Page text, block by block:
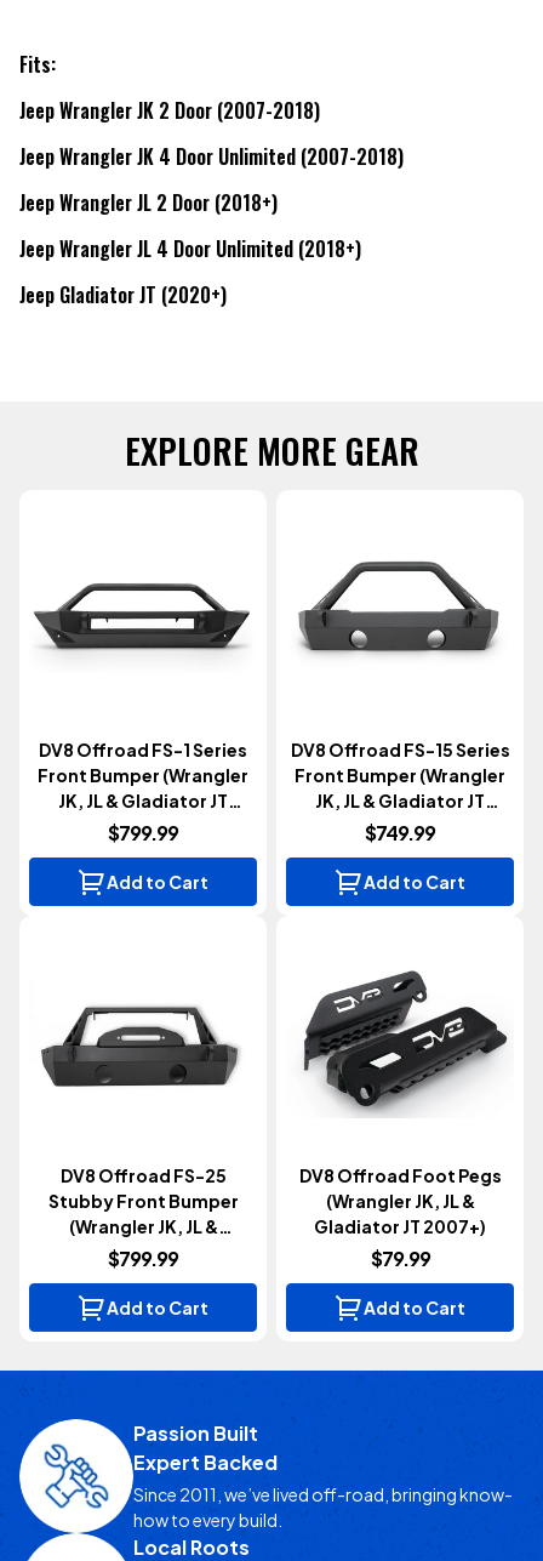
Fits:
Jeep Wrangler JK 2 Door (2007-2018)
Jeep Wrangler JK 4 Door Unlimited (2007-2018)
Jeep Wrangler JL 2 Door (2018+)
Jeep Wrangler JL 4 Door Unlimited (2018+)
Jeep Gladiator JT (2020+)
EXPLORE MORE GEAR
DV8 Offroad FS-1 Series
Front Bumper (Wrangler
JK, JL & Gladiator JT
2007+)
$799.99
Add to Cart
DV8 Offroad FS-15 Series
Front Bumper (Wrangler
JK, JL & Gladiator JT
2007+)
$749.99
Add to Cart
DV8 Offroad FS-25
Stubby Front Bumper
(Wrangler JK, JL &
Gladiator JT 2007+)
$799.99
Add to Cart
DV8 Offroad Foot Pegs
(Wrangler JK, JL &
Gladiator JT 2007+)
$79.99
Add to Cart
Passion Built
Expert Backed
Since 2011, we’ve lived off-road, bringing know-
how to every build.
Local Roots